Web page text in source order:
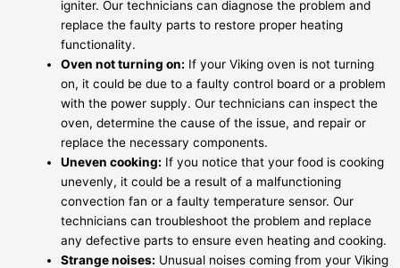
igniter. Our technicians can diagnose the problem and
replace the faulty parts to restore proper heating
functionality.
Oven not turning on: If your Viking oven is not turning
on, it could be due to a faulty control board or a problem
with the power supply. Our technicians can inspect the
oven, determine the cause of the issue, and repair or
replace the necessary components.
Uneven cooking: If you notice that your food is cooking
unevenly, it could be a result of a malfunctioning
convection fan or a faulty temperature sensor. Our
technicians can troubleshoot the problem and replace
any defective parts to ensure even heating and cooking.
Strange noises: Unusual noises coming from your Viking